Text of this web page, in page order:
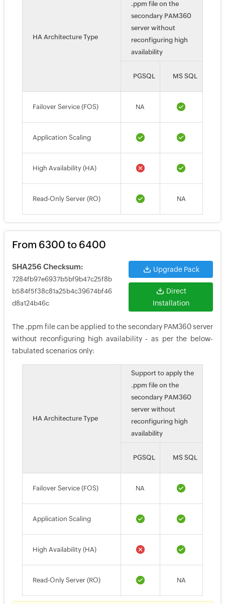
HA Architecture Type
.ppm file on the
secondary PAM360
server without
reconfiguring high
availability
PGSQL MS SQL
Failover Service (FOS) NA
Application Scaling
High Availability (HA)
Read-Only Server (RO) NA
From 6300 to 6400
SHA256 Checksum:
7284fb97e6937b5bf9b47c25f8b
b584f5f38c81a25b4c39674bf46
d8a124b46c
Upgrade Pack
Direct
Installation
The .ppm file can be applied to the secondary PAM360 server
without reconfiguring high availability - as per the below-
tabulated scenarios only:
HA Architecture Type
Support to apply the
.ppm file on the
secondary PAM360
server without
reconfiguring high
availability
PGSQL MS SQL
Failover Service (FOS) NA
Application Scaling
High Availability (HA)
Read-Only Server (RO) NA